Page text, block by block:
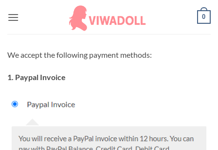
0
We accept the following payment methods:
1. Paypal Invoice